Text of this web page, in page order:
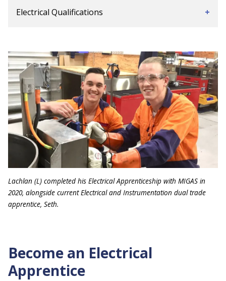
Electrical Qualifications +
Lachlan (L) completed his Electrical Apprenticeship with MIGAS in
2020, alongside current Electrical and Instrumentation dual trade
apprentice, Seth.
Become an Electrical
Apprentice